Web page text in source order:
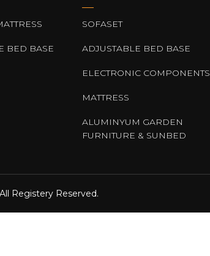
BED BASE
SOFASET
ADJUSTABLE BED BASE
ELECTRONIC COMPONENTS
MATTRESS
ALUMINYUM GARDEN
FURNITURE & SUNBED
Registery Reserved.